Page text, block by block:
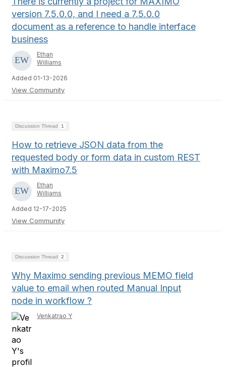
version 7.5.0.0, and I need a 7.5.0.0
document as a reference to handle interface
business
Ethan
Williams
Added 01-13-2026
View Community
Discussion Thread 1
How to retrieve JSON data from the
requested body or form data in custom REST
with Maximo7.5
Ethan
Williams
Added 12-17-2025
View Community
Discussion Thread 2
Why Maximo sending previous MEMO field
value to email when routed Manual Input
node in workflow ?
Venkatrao Y